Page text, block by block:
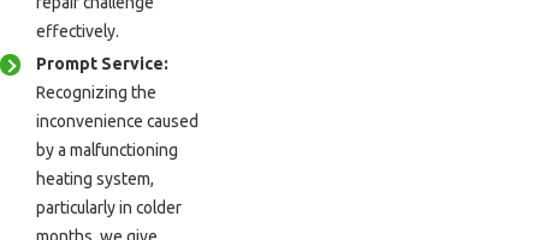
effectively.
Prompt Service:
Recognizing the
inconvenience caused
by a malfunctioning
heating system,
particularly in colder